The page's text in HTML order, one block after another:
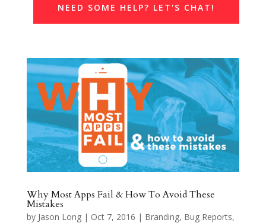
NEED SOME HELP? LET'S CHAT!
Why Most Apps Fail & How To Avoid These
Mistakes
by Jason Long| Oct 7, 2016 | Branding, Bug Reports,